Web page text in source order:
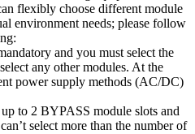
flexibly choose different module
environment needs; please follow
and you must select the
any other modules. At the
power supply methods (AC/DC)
to 2 BYPASS module slots and
select more than the number of